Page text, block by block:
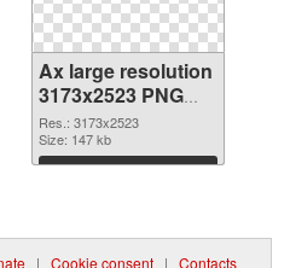
Ax large resolution
3173x2523 PNG
image
Res.: 3173x2523
Size: 147 kb
Download
| Cookie consent | Contacts